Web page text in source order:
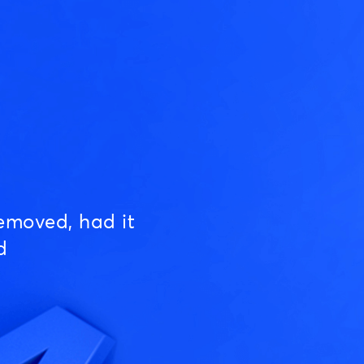
had it